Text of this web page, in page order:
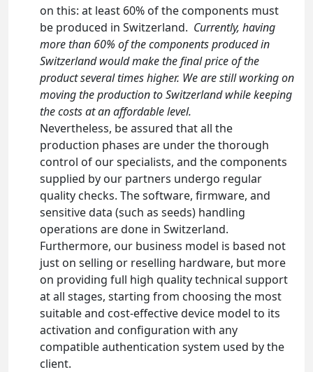
on this: at least 60% of the components must
be produced in Switzerland. Currently, having
more than 60% of the components produced in
Switzerland would make the final price of the
product several times higher. We are still working on
moving the production to Switzerland while keeping
the costs at an affordable level.
Nevertheless, be assured that all the
production phases are under the thorough
control of our specialists, and the components
supplied by our partners undergo regular
quality checks. The software, firmware, and
sensitive data (such as seeds) handling
operations are done in Switzerland.
Furthermore, our business model is based not
just on selling or reselling hardware, but more
on providing full high quality technical support
at all stages, starting from choosing the most
suitable and cost-effective device model to its
activation and configuration with any
compatible authentication system used by the
client.